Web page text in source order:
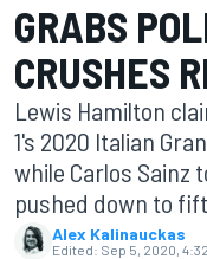
GRABS
CRUSHES
Lewis Hamilton
1's 2020 Italian
while Carlos Sainz
pushed down to
Alex Kalinauckas
Edited: Sep 5, 2020, 4:32